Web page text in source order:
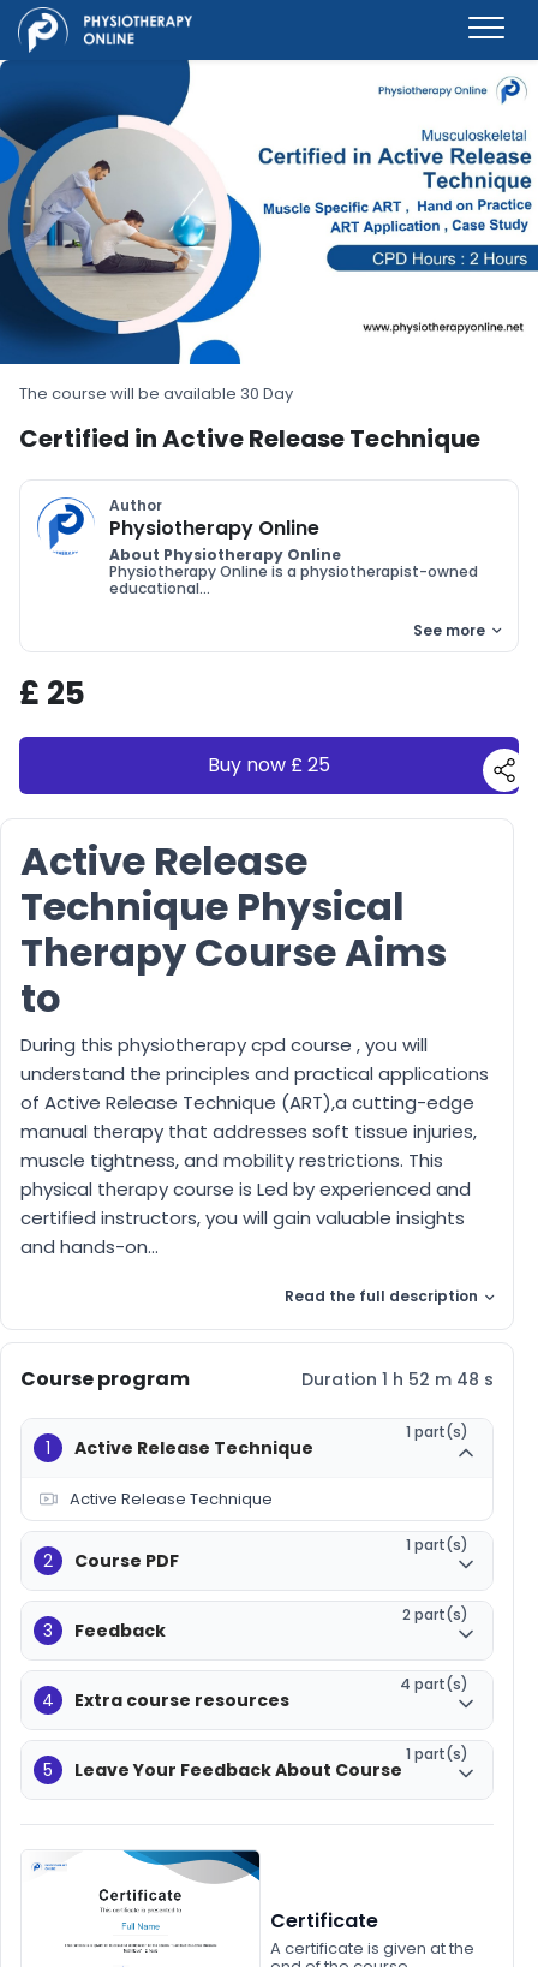
Active Release
Technique Physical
Therapy Course Aims
to
During this physiotherapy cpd course , you will
understand the principles and practical applications
of Active Release Technique (ART),a cutting-edge
manual therapy that addresses soft tissue injuries,
muscle tightness, and mobility restrictions. This
physical therapy course is Led by experienced and
certified instructors, you will gain valuable insights
and hands-on...
Read the full description
Course program Duration 1 h 52 m 48 s
1 Active Release Technique
1 part(s)
Active Release Technique
2 Course PDF
1 part(s)
3 Feedback
2 part(s)
4 Extra course resources
4 part(s)
5 Leave Your Feedback About Course
1 part(s)
Certificate
A certificate is given at the
The course will be available 30 Day
Certified in Active Release Technique
Author
Physiotherapy Online
About Physiotherapy Online
Physiotherapy Online is a physiotherapist-owned
educational...
See more
£ 25
Buy now £ 25